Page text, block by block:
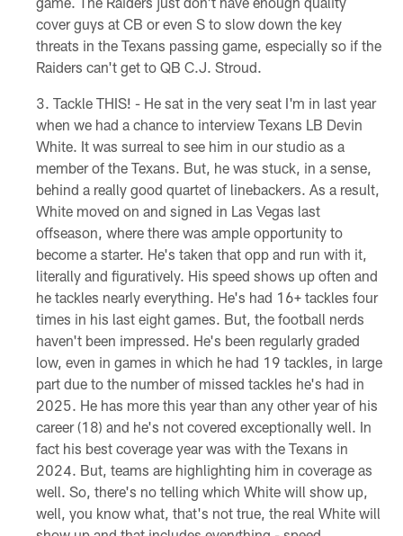
cover guys at CB or even S to slow down the key
threats in the Texans passing game, especially so if the
Raiders can't get to QB C.J. Stroud.
Tackle THIS! - He sat in the very seat I'm in last year
when we had a chance to interview Texans LB Devin
White. It was surreal to see him in our studio as a
member of the Texans. But, he was stuck, in a sense,
behind a really good quartet of linebackers. As a result,
White moved on and signed in Las Vegas last
offseason, where there was ample opportunity to
become a starter. He's taken that opp and run with it,
literally and figuratively. His speed shows up often and
he tackles nearly everything. He's had 16+ tackles four
times in his last eight games. But, the football nerds
haven't been impressed. He's been regularly graded
low, even in games in which he had 19 tackles, in large
part due to the number of missed tackles he's had in
2025. He has more this year than any other year of his
career (18) and he's not covered exceptionally well. In
fact his best coverage year was with the Texans in
2024. But, teams are highlighting him in coverage as
well. So, there's no telling which White will show up,
well, you know what, that's not true, the real White will